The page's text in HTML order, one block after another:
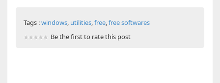
Tags :windows, utilities,free,free softwares
Be the first to rate this post